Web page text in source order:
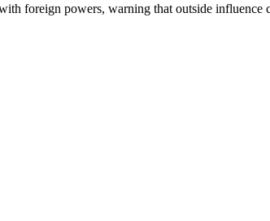
foreign powers, warning that outside influence